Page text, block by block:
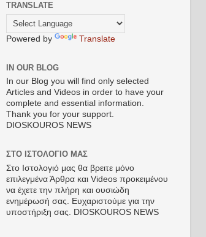
TRANSLATE
Powered by Translate
IN OUR BLOG
In our Blog you will find only selected
Articles and Videos in order to have your
complete and essential information.
Thank you for your support.
DIOSKOUROS NEWS
ΣΤΟ ΙΣΤΟΛΟΓΙΟ ΜΑΣ
Στο Ιστολογιό μας θα βρειτε μόνο
επιλεγμένα Άρθρα και Videos προκειμένου
να έχετε την πλήρη και ουσιώδη
ενημέρωσή σας. Ευχαριστούμε για την
υποστήριξη σας. DIOSKOUROS NEWS